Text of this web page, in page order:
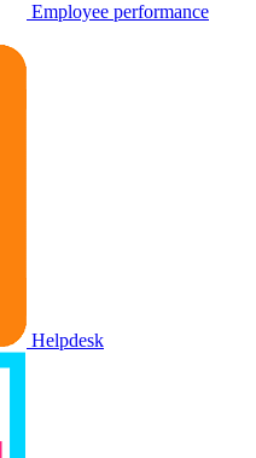
Employee performance
Helpdesk